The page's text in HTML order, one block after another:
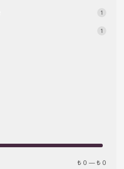
1
1
₺ 0 —₺ 0